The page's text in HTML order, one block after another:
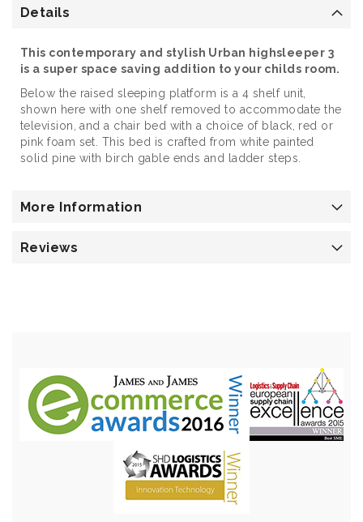
Details
This contemporary and stylish Urban highsleeper 3
is a super space saving addition to your childs room.
Below the raised sleeping platform is a 4 shelf unit,
shown here with one shelf removed to accommodate the
television, and a chair bed with a choice of black, red or
pink foam set. This bed is crafted from white painted
solid pine with birch gable ends and ladder steps.
More Information
Reviews